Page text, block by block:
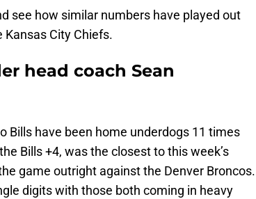
see how similar numbers have played out
City Chiefs.
head coach Sean
Bills have been home underdogs 11 times
Bills +4, was the closest to this week’s
game outright against the Denver Broncos.
digits with those both coming in heavy